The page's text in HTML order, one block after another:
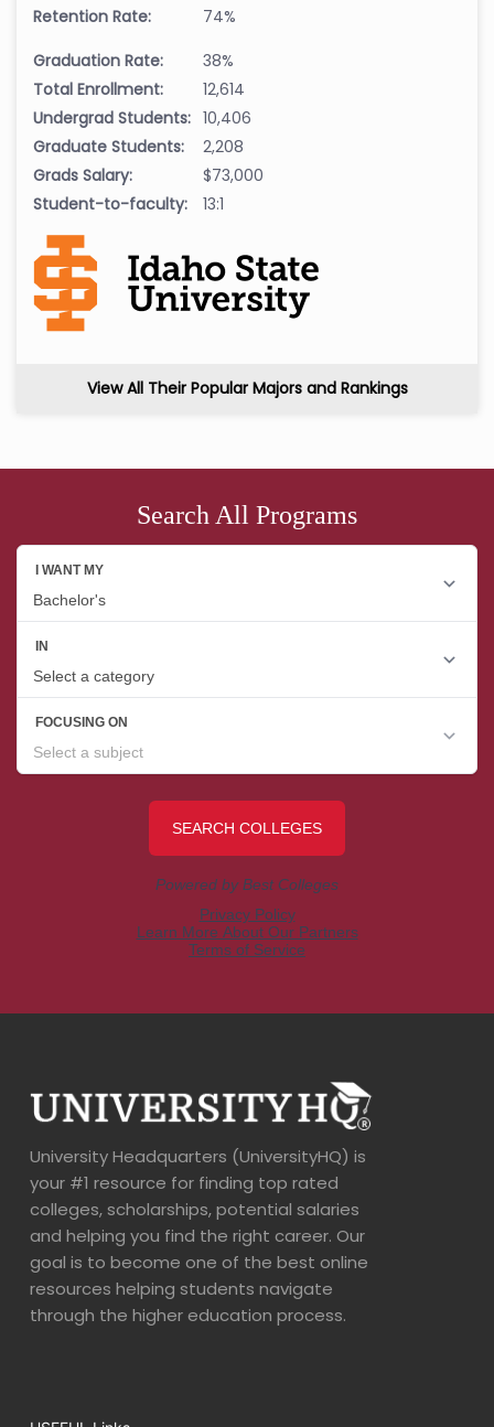
Retention Rate:
74%
Graduation Rate:
38%
Total Enrollment:
12,614
Undergrad Students: 10,406
Graduate Students:
2,208
Grads Salary:
$73,000
Student-to-faculty:
13:1
View All Their Popular Majors and Rankings
Search All Programs
University Headquarters (UniversityHQ) is
your #1 resource for finding top rated
colleges, scholarships, potential salaries
and helping you find the right career. Our
goal is to become one of the best online
resources helping students navigate
through the higher education process.